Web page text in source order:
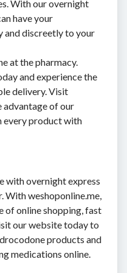
With our overnight
have your
and discreetly to your
at the pharmacy.
and experience the
delivery. Visit
advantage of our
every product with
with overnight express
With weshoponline.me,
of online shopping, fast
our website today to
products and
medications online.